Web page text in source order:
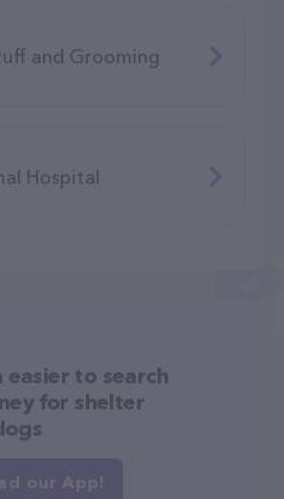
and Grooming
Hospital
to search
for shelter
our App!